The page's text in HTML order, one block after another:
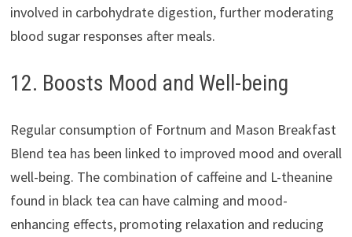
involved in carbohydrate digestion, further moderating
blood sugar responses after meals.
12. Boosts Mood and Well-being
Regular consumption of Fortnum and Mason Breakfast
Blend tea has been linked to improved mood and overall
well-being. The combination of caffeine and L-theanine
found in black tea can have calming and mood-
enhancing effects, promoting relaxation and reducing